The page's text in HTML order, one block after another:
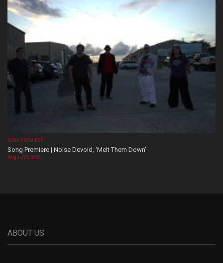
SONG PREMIERE
Song Premiere | Noise Devoid, ‘Melt Them Down’
August 06, 2026
ABOUT US